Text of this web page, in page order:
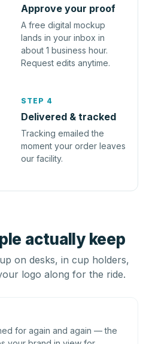
Approve your proof
A free digital mockup
lands in your inbox in
about 1 business hour.
Request edits anytime.
STEP 4
Delivered & tracked
Tracking emailed the
moment your order leaves
our facility.
actually keep
on desks, in cup holders,
logo along for the ride.
for again and again — the